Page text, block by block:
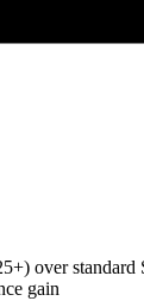
over standard
gain